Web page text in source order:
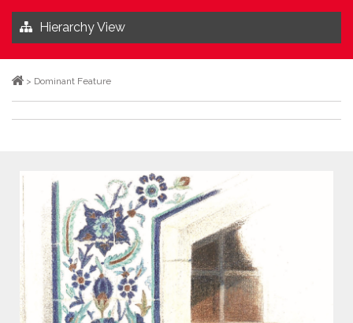
Hierarchy View
> Dominant Feature